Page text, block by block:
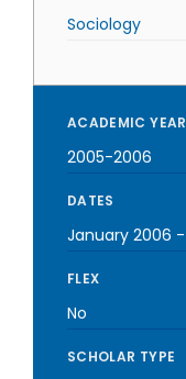
Sociology
ACADEMIC YEAR
2005-2006
DATES
January 2006 -
FLEX
No
SCHOLAR TYPE